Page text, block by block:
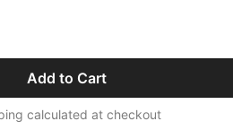
Add to Cart
calculated at checkout